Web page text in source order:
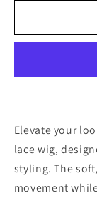
Deep
Wig
Brown
Curls
|
Middle
Part
Elevate your
lace wig,
styling. The
movement